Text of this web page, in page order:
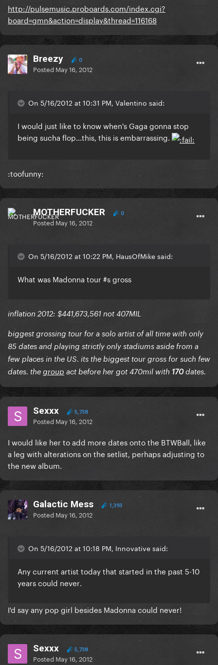
http://pulsemusic.proboards.com/index.cgi?
board=gmn&action=display&thread=116168
Breezy 0
Posted May 16, 2012
On 5/16/2012 at 10:31 PM, Valentino said:
I would just like to know when's Gaga gonna stop
being sucha flop...this, this is embarrassing.
:toofunny:
MOTHERFUCKER 0
PostedMay 16, 2012
On 5/16/2012 at 10:22 PM, HausOfMike said:
What was Madonna tour #s gross
inflation 2012: $441,673,561 not 407MIL
biggest grossing tour for a solo artist of all time with only
85 dates and playing strictly only stadiums aside from a
few places in the US. its the biggest tour gross for such few
dates. the group act before her got 470mil with 170dates.
Sexxx 5,738
Posted May 16, 2012
I would like her to add more dates onto the BTWBall, like
a leg with alterations on the setlist, perhaps adjusting to
the new album.
Galactic Mess 1,393
Posted May 16, 2012
On 5/16/2012 at 10:18 PM, Innovative said:
Any current artist today that started in the past 5-10
years could never.
I'd say any pop girl besides Madonna could never!
Sexxx 5,738
Posted May 16, 2012